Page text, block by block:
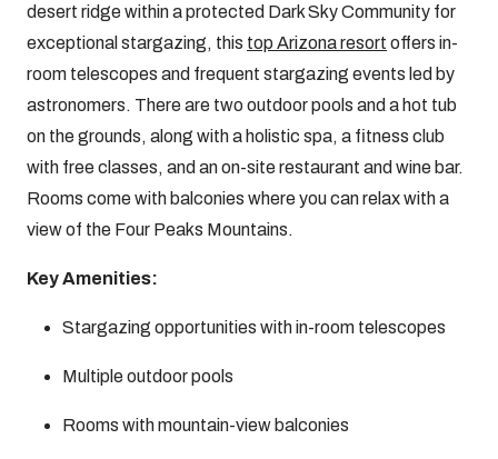
desert ridge within a protected Dark Sky Community for
exceptional stargazing, this top Arizona resort offers in-
room telescopes and frequent stargazing events led by
astronomers. There are two outdoor pools and a hot tub
on the grounds, along with a holistic spa, a fitness club
with free classes, and an on-site restaurant and wine bar.
Rooms come with balconies where you can relax with a
view of the Four Peaks Mountains.
Key Amenities:
Stargazing opportunities with in-room telescopes
Multiple outdoor pools
Rooms with mountain-view balconies